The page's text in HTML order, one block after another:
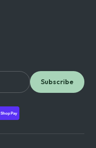
Subscribe
Shop Pay